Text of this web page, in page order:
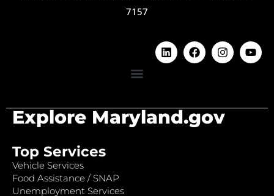
7157
Explore Maryland.gov
Top Services
Vehicle Services
Food Assistance / SNAP
Unemployment Services